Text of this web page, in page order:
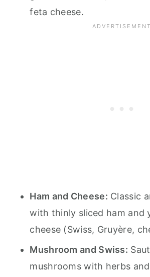
feta cheese.
Ham and Cheese: Classic
with thinly sliced ham and
cheese (Swiss, Gruyère,
Mushroom and Swiss:
mushrooms with herbs